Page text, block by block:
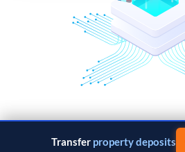
Transfer property deposits